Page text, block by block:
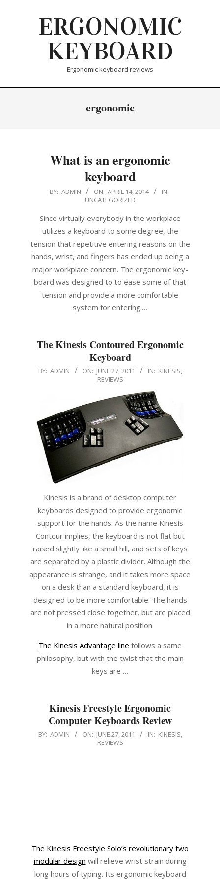
ERGONOMIC
KEYBOARD
Ergonomic keyboard reviews
ergonomic
What is an ergonomic
keyboard
BY: ADMIN ON: APRIL 14, 2014
IN:
UNCATEGORIZED
Since virtually everybody in the workplace
utilizes a keyboard to some degree, the
tension that repetitive entering reasons on the
hands, wrist, and fingers has ended up being a
major workplace concern. The ergonomic key-
board was designed to to ease some of that
tension and provide a more comfortable
system for entering.…
The Kinesis Contoured Ergonomic
Keyboard
2011-
BY: ADMIN ON: JUNE 27, 2011 IN: KINESIS,
REVIEWS
Kinesis is a brand of desktop computer
keyboards designed to provide ergonomic
support for the hands. As the name Kinesis
Contour implies, the keyboard is not flat but
raised slightly like a small hill, and sets of keys
are separated by a plastic divider. Although the
appearance is strange, and it takes more space
on a desk than a standard keyboard, it is
designed to be more comfortable. The hands
are not pressed close together, but are placed
in a more natural position.
The Kinesis Advantage line follows a same
philosophy, but with the twist that the main
keys are …
Kinesis Freestyle Ergonomic
Computer Keyboards Review
2011-
BY: ADMIN ON: JUNE 27, 2011 IN: KINESIS,
REVIEWS
The Kinesis Freestyle Solo’s revolutionary two
modular design will relieve wrist strain during
long hours of typing. Its ergonomic keyboard